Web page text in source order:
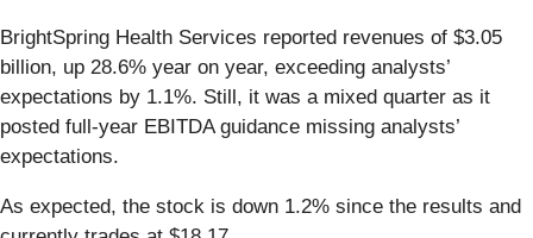
BrightSpring Health Services reported revenues of $3.05
billion, up 28.6% year on year, exceeding analysts’
expectations by 1.1%. Still, it was a mixed quarter as it
posted full-year EBITDA guidance missing analysts’
expectations.
As expected, the stock is down 1.2% since the results and